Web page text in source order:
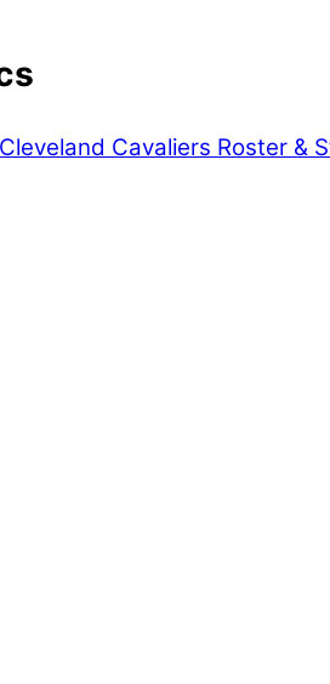
Cleveland Cavaliers Roster &